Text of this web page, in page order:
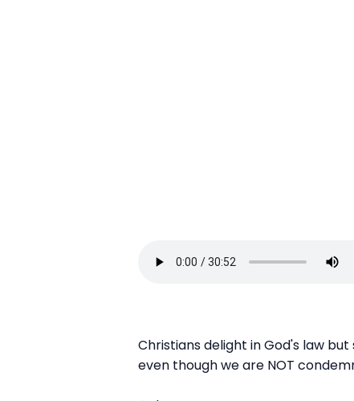
Christians delight in God's law
even though we are NOT